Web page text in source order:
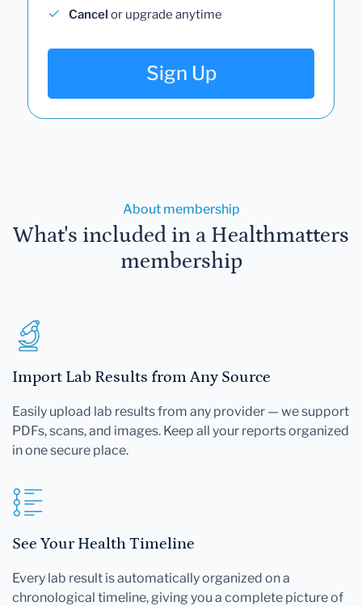
Cancel or upgrade anytime
Sign Up
About membership
What's included in a Healthmatters
membership
Import Lab Results from Any Source
Easily upload lab results from any provider — we support
PDFs, scans, and images. Keep all your reports organized
in one secure place.
See Your Health Timeline
Every lab result is automatically organized on a
chronological timeline, giving you a complete picture of